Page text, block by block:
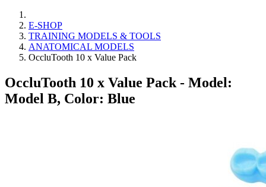
E-SHOP
TRAINING MODELS & TOOLS
ANATOMICAL MODELS
OccluTooth 10 x Value Pack
OccluTooth 10 x Value Pack - Model:
Model B, Color: Blue